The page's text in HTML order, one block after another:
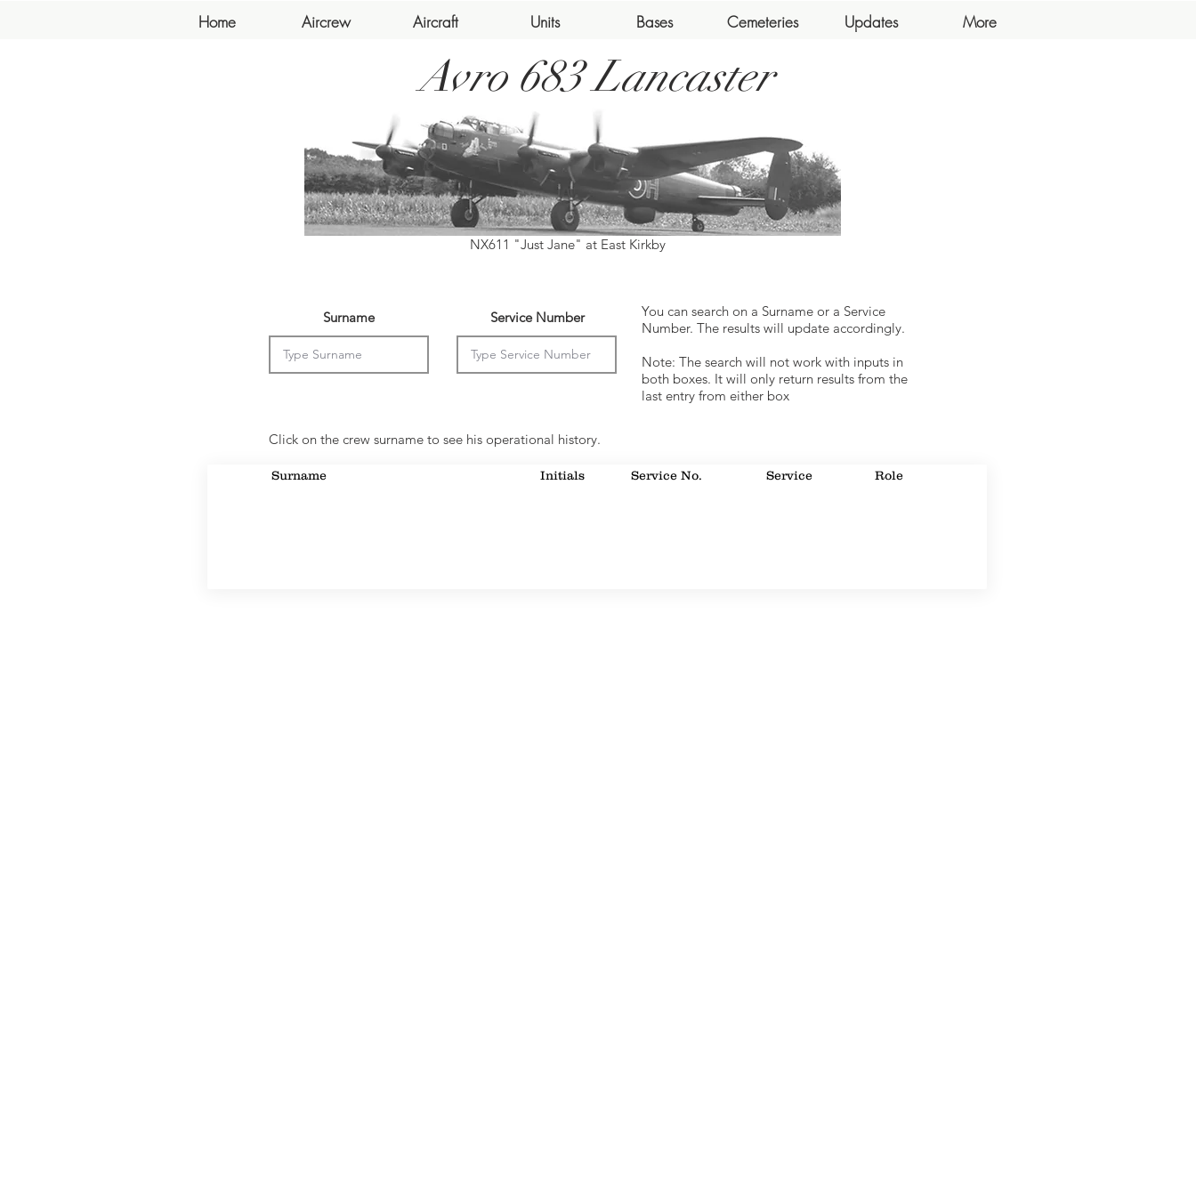
Home Aircrew Aircraft Units Bases Cemeteries Updates More
Avro 683 Lancaster
NX611 "Just Jane" at East Kirkby
Surname Service Number
You can search on a Surname or a Service
Number. The results will update accordingly.
Note: The search will not work with inputs in
both boxes. It will only return results from the
last entry from either box
Click on the crew surname to see his operational history.
Surname Initials Service No. Service Role